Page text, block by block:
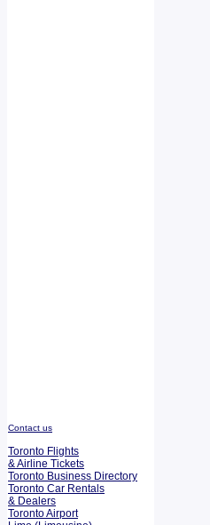
Contact us
Toronto Flights
& Airline Tickets
Toronto Business Directory
Toronto Car Rentals
& Dealers
Toronto Airport